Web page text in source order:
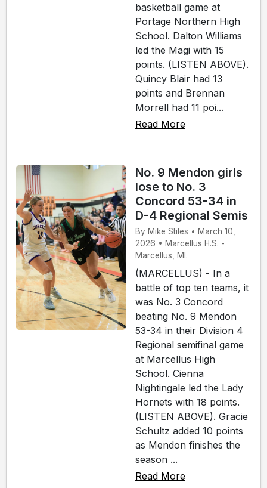
basketball game at
Portage Northern High
School. Dalton Williams
led the Magi with 15
points. (LISTEN ABOVE).
Quincy Blair had 13
points and Brennan
Morrell had 11 poi...
Read More
No. 9 Mendon girls
lose to No. 3
Concord 53-34 in
D-4 Regional Semis
By Mike Stiles • March 10,
2026 • Marcellus H.S. -
Marcellus, MI.
(MARCELLUS) - In a
battle of top ten teams, it
was No. 3 Concord
beating No. 9 Mendon
53-34 in their Division 4
Regional semifinal game
at Marcellus High
School. Cienna
Nightingale led the Lady
Hornets with 18 points.
(LISTEN ABOVE). Gracie
Schultz added 10 points
as Mendon finishes the
season ...
Read More